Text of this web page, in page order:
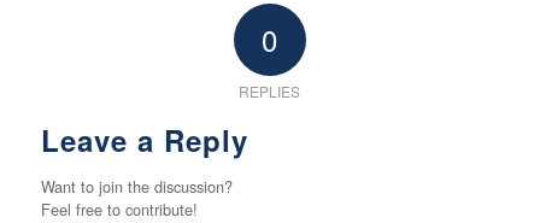
0
REPLIES
Leave a Reply
Want to join the discussion?
Feel free to contribute!